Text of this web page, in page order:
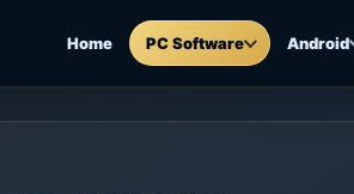
Home PC Software Android